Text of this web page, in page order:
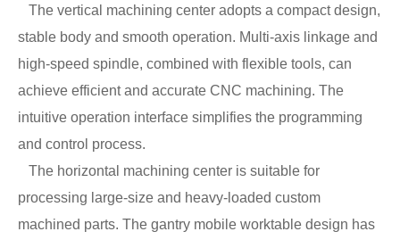
The vertical machining center adopts a compact design,
stable body and smooth operation. Multi-axis linkage and
high-speed spindle, combined with flexible tools, can
achieve efficient and accurate CNC machining. The
intuitive operation interface simplifies the programming
and control process.
The horizontal machining center is suitable for
processing large-size and heavy-loaded custom
machined parts. The gantry mobile worktable design has